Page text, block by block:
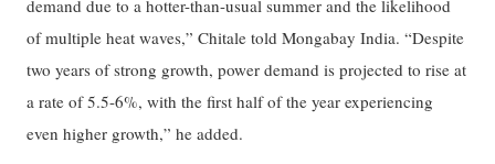
demand due to a hotter-than-usual summer and the likelihood
of multiple heat waves,” Chitale told Mongabay India. “Despite
two years of strong growth, power demand is projected to rise at
a rate of 5.5-6%, with the first half of the year experiencing
even higher growth,” he added.